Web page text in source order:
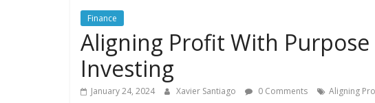
TipsFinance
Aligning Profit With Purpose
Investing
January 24, 2024 Xavier Santiago 0 Comments Aligning